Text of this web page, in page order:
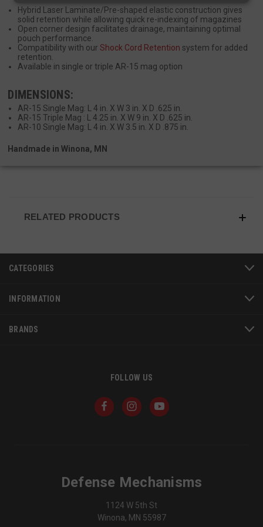
Hybrid Laser Laminate/Pre-shaped elastic construction gives
solid retention while allowing quick re-indexing of magazines
Open corner design facilitates drainage, maintaining optimal
pouch performance.
Compatibility with our Shock Cord Retention system for added
retention.
Available in single or triple AR-15 mag option
DIMENSIONS:
AR-15 Single Mag: L 4 in. X W 3 in. X D .625 in.
AR-15 Triple Mag : L 4.25 in. X W 9 in. X D .625 in.
AR-10 Single Mag: L 4 in. X W 3.5 in. X D .875 in.
Handmade in Winona, MN
RELATED PRODUCTS
CATEGORIES
INFORMATION
BRANDS
FOLLOW US
Defense Mechanisms
1124 W 5th St
Winona, MN 55987
Strictly necessary
Performance
Targeting
Functionality Unclassified
Strictly necessary cookies allow core website
properly without strictly necessary cookies.
Name
Provider
__cf_bm
Cloudflare Inc.
__cf_bm
Cloudflare Inc.
VISITOR_PRIVACY_METADATA